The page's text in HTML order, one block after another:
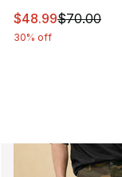
This item is on
$48.99$70.00
30% off